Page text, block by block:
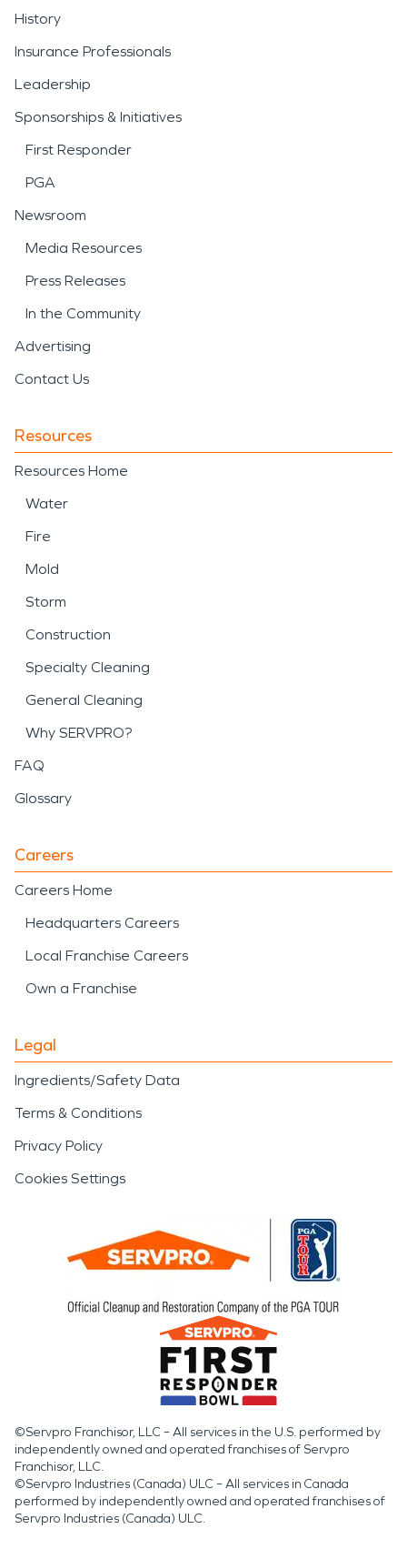
History
Insurance Professionals
Leadership
Sponsorships & Initiatives
First Responder
PGA
Newsroom
Media Resources
Press Releases
In the Community
Advertising
Contact Us
Resources
Resources Home
Water
Fire
Mold
Storm
Construction
Specialty Cleaning
General Cleaning
Why SERVPRO?
FAQ
Glossary
Careers
Careers Home
Headquarters Careers
Local Franchise Careers
Own a Franchise
Legal
Ingredients/Safety Data
Terms & Conditions
Privacy Policy
Cookies Settings
©Servpro Franchisor, LLC – All services in the U.S. performed by
independently owned and operated franchises of Servpro
Franchisor, LLC.
©Servpro Industries (Canada) ULC – All services in Canada
performed by independently owned and operated franchises of
Servpro Industries (Canada) ULC.